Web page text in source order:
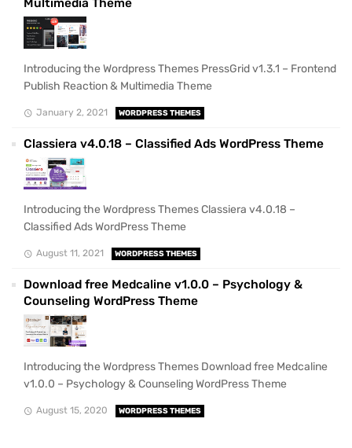
Multimedia Theme
Introducing the Wordpress Themes PressGrid v1.3.1 – Frontend
Publish Reaction & Multimedia Theme
January 2, 2021 WORDPRESS THEMES
Classiera v4.0.18 – Classified Ads WordPress Theme
Introducing the Wordpress Themes Classiera v4.0.18 –
Classified Ads WordPress Theme
August 11, 2021 WORDPRESS THEMES
Download free Medcaline v1.0.0 – Psychology &
Counseling WordPress Theme
Introducing the Wordpress Themes Download free Medcaline
v1.0.0 – Psychology & Counseling WordPress Theme
August 15, 2020 WORDPRESS THEMES